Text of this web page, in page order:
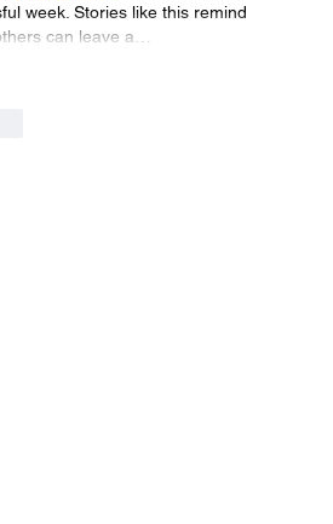
week. Stories like this remind
can leave a…